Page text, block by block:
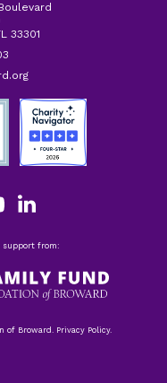
33301
support from:
Broward. Privacy Policy.